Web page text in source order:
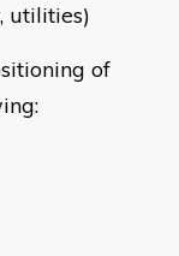
utilities)
of